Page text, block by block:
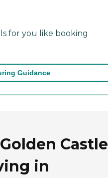
for you like booking
Guidance
Castle
in